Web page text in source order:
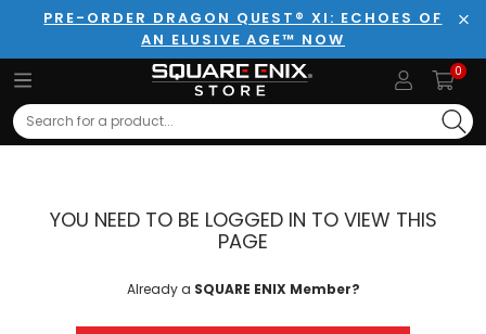
PRE-ORDER DRAGON QUEST® XI: ECHOES OF
AN ELUSIVE AGE™ NOW
0
Search
YOU NEED TO BE LOGGED IN TO VIEW THIS
PAGE
Already a SQUARE ENIX Member?